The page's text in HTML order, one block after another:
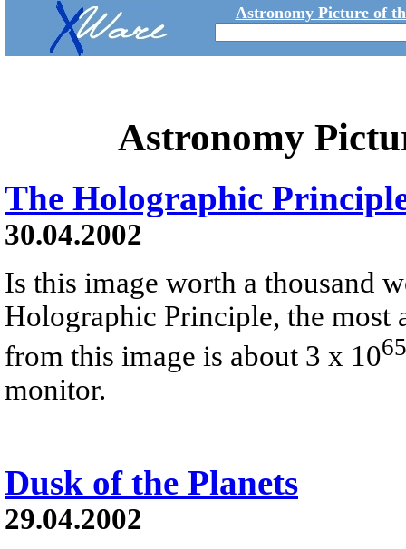
Astronomy Picture of
Astronomy
The Holographic
30.04.2002
Is this image worth a thousand
Holographic Principle, the
from this image is about 3 x 1065
monitor.
Dusk of the Planets
29.04.2002